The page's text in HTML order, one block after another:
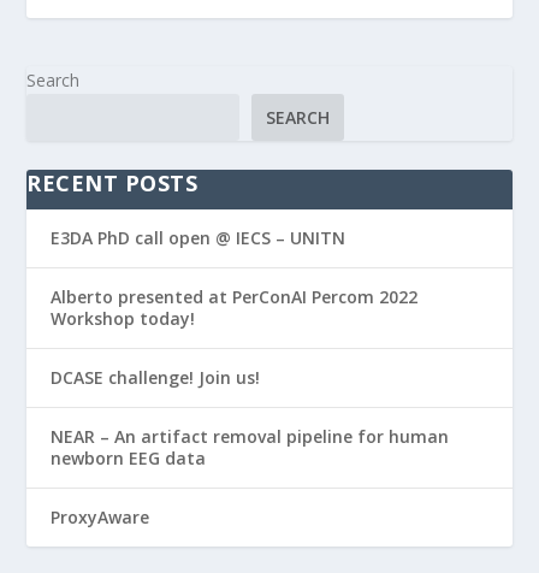
Search
SEARCH
RECENT POSTS
E3DA PhD call open @ IECS – UNITN
Alberto presented at PerConAI Percom 2022
Workshop today!
DCASE challenge! Join us!
NEAR – An artifact removal pipeline for human
newborn EEG data
ProxyAware